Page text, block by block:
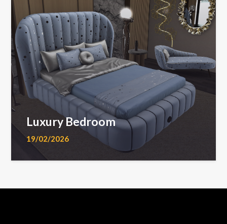
Luxury Bedroom
19/02/2026